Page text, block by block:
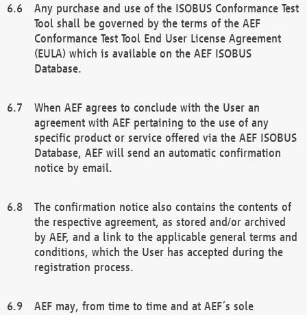
Any purchase and use of the ISOBUS Conformance Test
Tool shall be governed by the terms of the AEF
Conformance Test Tool End User License Agreement
(EULA) which is available on the AEF ISOBUS
Database.
When AEF agrees to conclude with the User an
agreement with AEF pertaining to the use of any
specific product or service offered via the AEF ISOBUS
Database, AEF will send an automatic confirmation
notice by email.
The confirmation notice also contains the contents of
the respective agreement, as stored and/or archived
by AEF, and a link to the applicable general terms and
conditions, which the User has accepted during the
registration process.
AEF may, from time to time and at AEF´s sole